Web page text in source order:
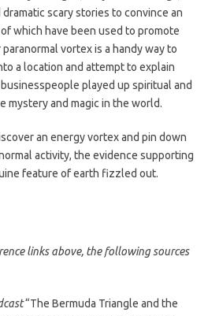
scary stories to convince an
which have been used to promote
vortex is a handy way to
a location and attempt to explain
played up spiritual and
mystery and magic in the world.
an energy vortex and pin down
activity, the evidence supporting
feature of earth fizzled out.
links above, the following sources
“The Bermuda Triangle and the